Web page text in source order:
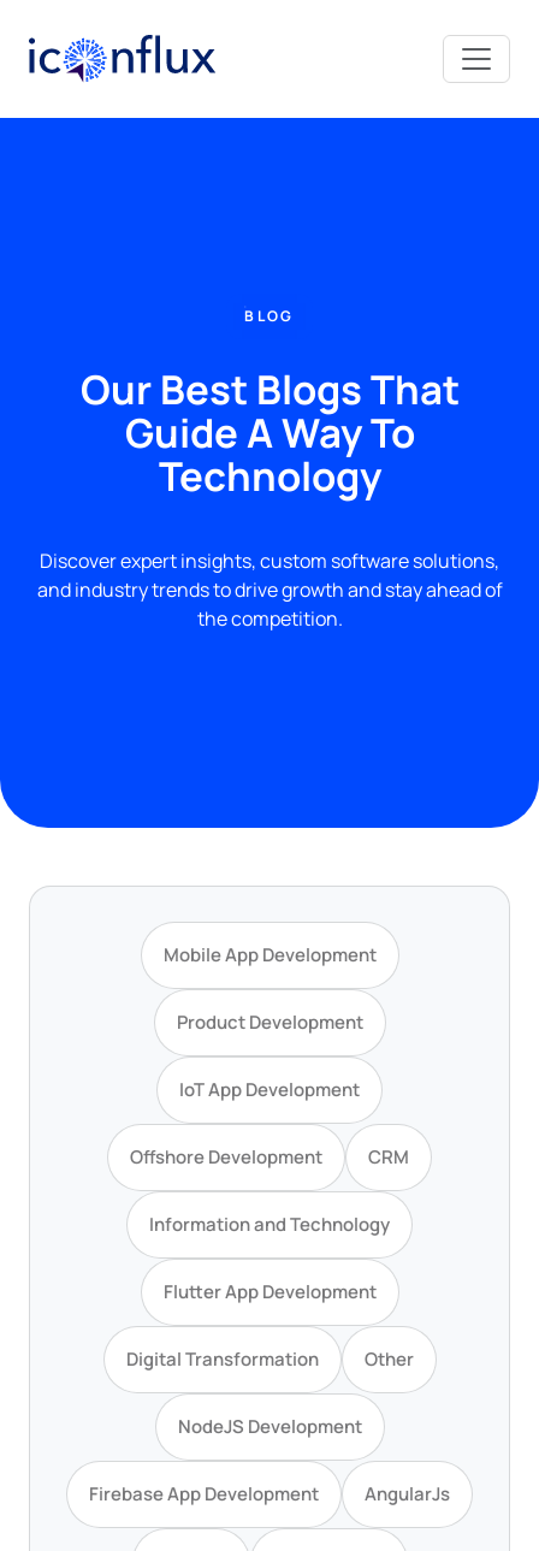
Iconflux Technologies Pvt. Ltd.
BLOG
Our Best Blogs That
Guide A Way To
Technology
Discover expert insights, custom software solutions,
and industry trends to drive growth and stay ahead of
the competition.
Mobile App Development
Product Development
IoT App Development
Offshore Development CRM
Information and Technology
Flutter App Development
Digital Transformation Other
NodeJS Development
Firebase App Development AngularJs